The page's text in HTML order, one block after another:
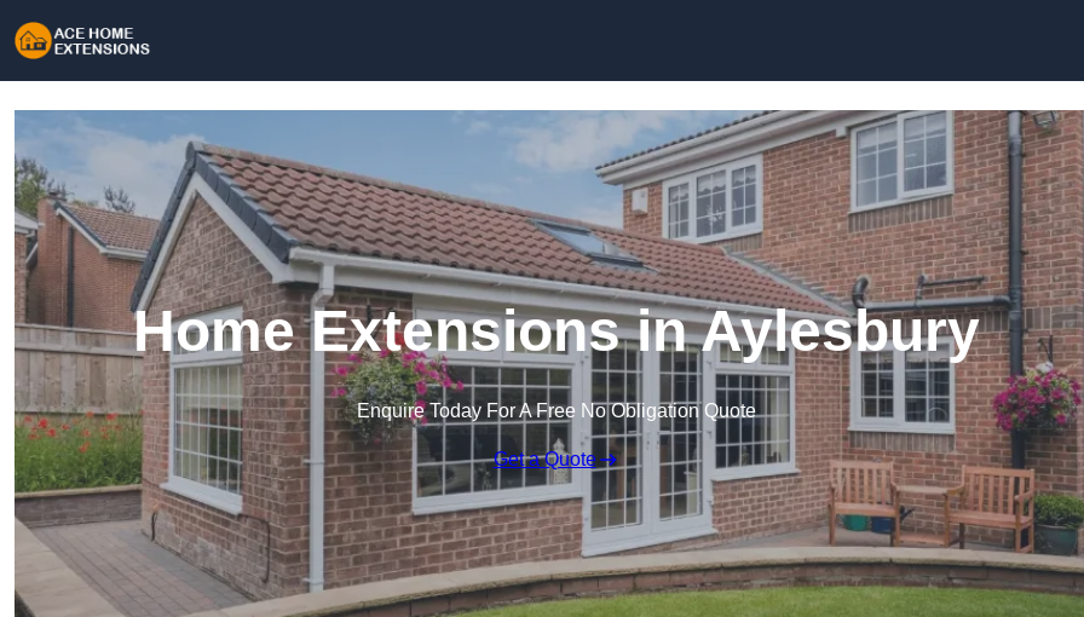
Home Extensions in Aylesbury
Enquire Today For A Free No Obligation Quote
Get a Quote